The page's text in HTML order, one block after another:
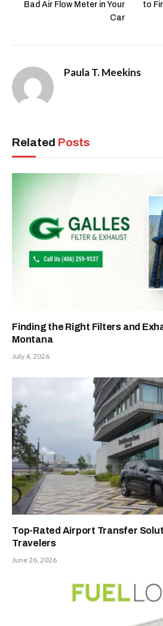
Bad Air Flow Meter in Your
Car
to
Paula T. Meekins
Related Posts
Finding the Right Filters and
Montana
July 4, 2026
Top-Rated Airport Transfer
Travelers
June 26, 2026